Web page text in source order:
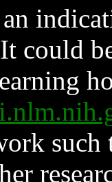
could
such